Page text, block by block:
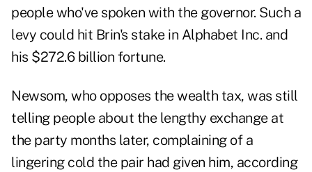
people who've spoken with the governor. Such a
levy could hit Brin's stake in Alphabet Inc. and
his $272.6 billion fortune.
Newsom, who opposes the wealth tax, was still
telling people about the lengthy exchange at
the party months later, complaining of a
lingering cold the pair had given him, according